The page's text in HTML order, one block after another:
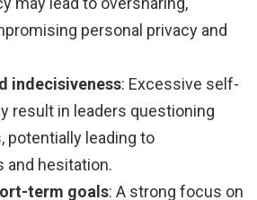
personal privacy and
indecisiveness: Excessive self-
result in leaders questioning
potentially leading to
and hesitation.
term goals: A strong focus on